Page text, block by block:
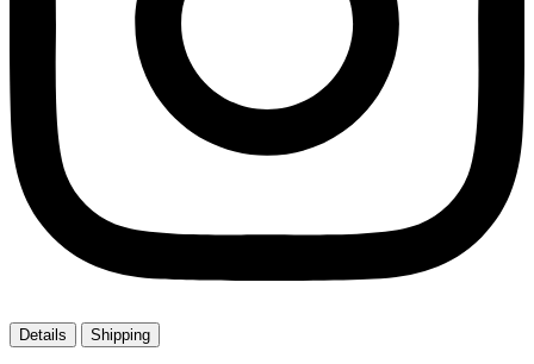
Details Shipping